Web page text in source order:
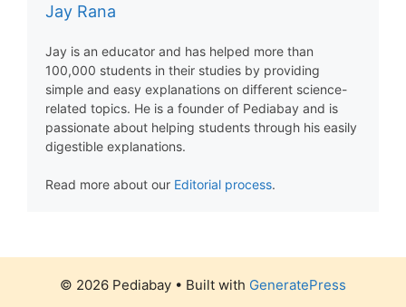
Jay Rana
Jay is an educator and has helped more than
100,000 students in their studies by providing
simple and easy explanations on different science-
related topics. He is a founder of Pediabay and is
passionate about helping students through his easily
digestible explanations.
Read more about our Editorial process.
© 2026 Pediabay • Built with GeneratePress